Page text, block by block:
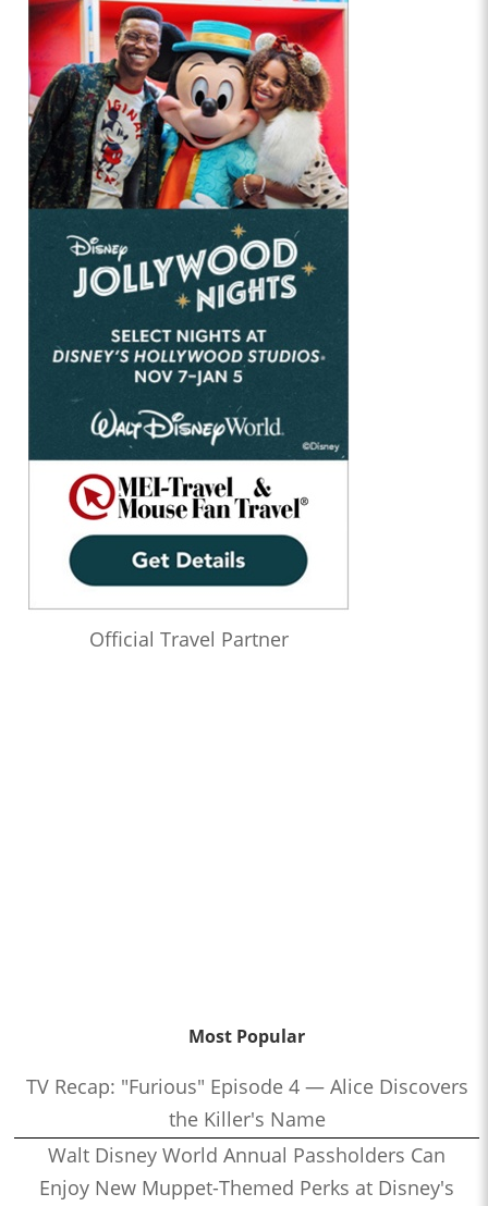
Official Travel Partner
Most Popular
TV Recap: "Furious" Episode 4 — Alice Discovers
the Killer's Name
Walt Disney World Annual Passholders Can
Enjoy New Muppet-Themed Perks at Disney's